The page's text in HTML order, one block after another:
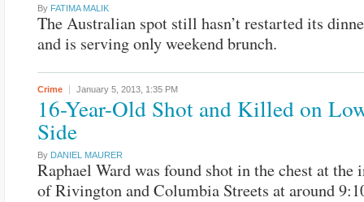
By FATIMA MALIK
The Australian spot still hasn’t restarted its
and is serving only weekend brunch.
Crime January 5, 2013, 1:35 PM
16-Year-Old Shot and Killed on
Side
By DANIEL MAURER
Raphael Ward was found shot in the chest at the
of Rivington and Columbia Streets at around